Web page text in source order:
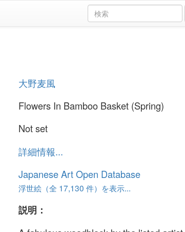
大野麦風
Flowers In Bamboo Basket (Spring)
Not set
詳細情報...
Japanese Art Open Database
浮世絵（全 17,130 件）を表示...
説明：